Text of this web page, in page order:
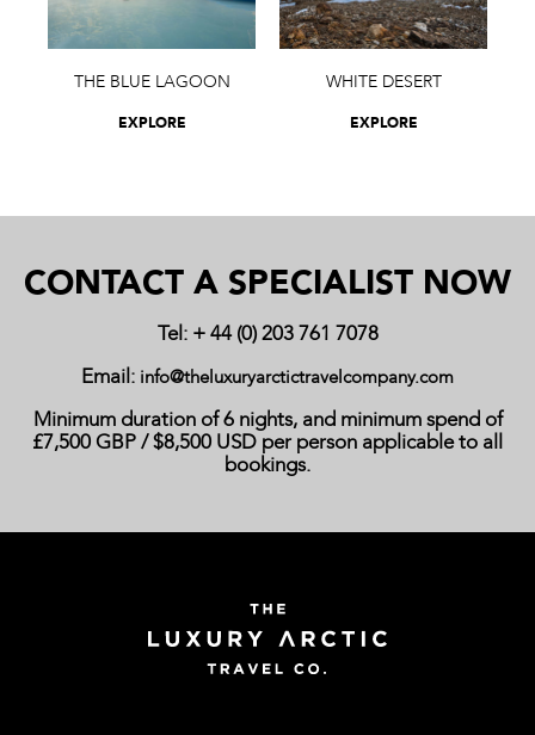
THE BLUE LAGOON
EXPLORE
WHITE DESERT
EXPLORE
CONTACT A SPECIALIST NOW
Tel: + 44 (0) 203 761 7078
Email: info@theluxuryarctictravelcompany.com
Minimum duration of 6 nights, and minimum spend of
£7,500 GBP / $8,500 USD per person applicable to all
bookings.